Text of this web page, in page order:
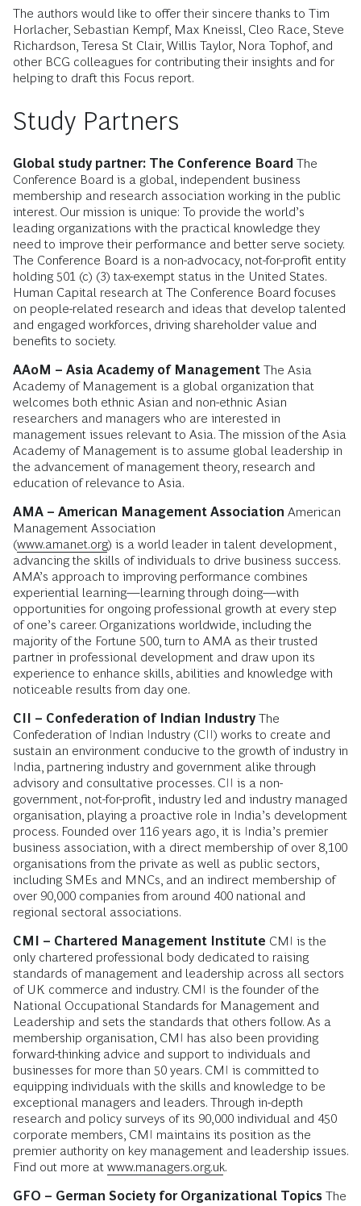
The authors would like to offer their sincere thanks to Tim
Horlacher, Sebastian Kempf, Max Kneissl, Cleo Race, Steve
Richardson, Teresa St Clair, Willis Taylor, Nora Tophof, and
other BCG colleagues for contributing their insights and for
helping to draft this Focus report.
Study Partners
Global study partner: The Conference Board The
Conference Board is a global, independent business
membership and research association working in the public
interest. Our mission is unique: To provide the world’s
leading organizations with the practical knowledge they
need to improve their performance and better serve society.
The Conference Board is a non-advocacy, not-for-profit entity
holding 501 (c) (3) tax-exempt status in the United States.
Human Capital research at The Conference Board focuses
on people-related research and ideas that develop talented
and engaged workforces, driving shareholder value and
benefits to society.
AAoM – Asia Academy of Management The Asia
Academy of Management is a global organization that
welcomes both ethnic Asian and non-ethnic Asian
researchers and managers who are interested in
management issues relevant to Asia. The mission of the Asia
Academy of Management is to assume global leadership in
the advancement of management theory, research and
education of relevance to Asia.
AMA – American Management Association American
Management Association
(www.amanet.org) is a world leader in talent development,
advancing the skills of individuals to drive business success.
AMA’s approach to improving performance combines
experiential learning—learning through doing—with
opportunities for ongoing professional growth at every step
of one’s career. Organizations worldwide, including the
majority of the Fortune 500, turn to AMA as their trusted
partner in professional development and draw upon its
experience to enhance skills, abilities and knowledge with
noticeable results from day one.
CII – Confederation of Indian Industry The
Confederation of Indian Industry (CII) works to create and
sustain an environment conducive to the growth of industry in
India, partnering industry and government alike through
advisory and consultative processes. CII is a non-
government, not-for-profit, industry led and industry managed
organisation, playing a proactive role in India’s development
process. Founded over 116 years ago, it is India’s premier
business association, with a direct membership of over 8,100
organisations from the private as well as public sectors,
including SMEs and MNCs, and an indirect membership of
over 90,000 companies from around 400 national and
regional sectoral associations.
CMI – Chartered Management Institute CMI is the
only chartered professional body dedicated to raising
standards of management and leadership across all sectors
of UK commerce and industry. CMI is the founder of the
National Occupational Standards for Management and
Leadership and sets the standards that others follow. As a
membership organisation, CMI has also been providing
forward-thinking advice and support to individuals and
businesses for more than 50 years. CMI is committed to
equipping individuals with the skills and knowledge to be
exceptional managers and leaders. Through in-depth
research and policy surveys of its 90,000 individual and 450
corporate members, CMI maintains its position as the
premier authority on key management and leadership issues.
Find out more at www.managers.org.uk.
GFO – German Society for Organizational Topics The